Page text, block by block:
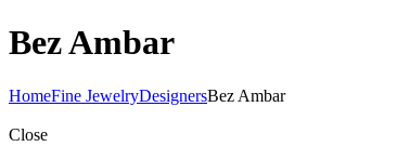
Bez Ambar
HomeFine JewelryDesignersBez Ambar
Close